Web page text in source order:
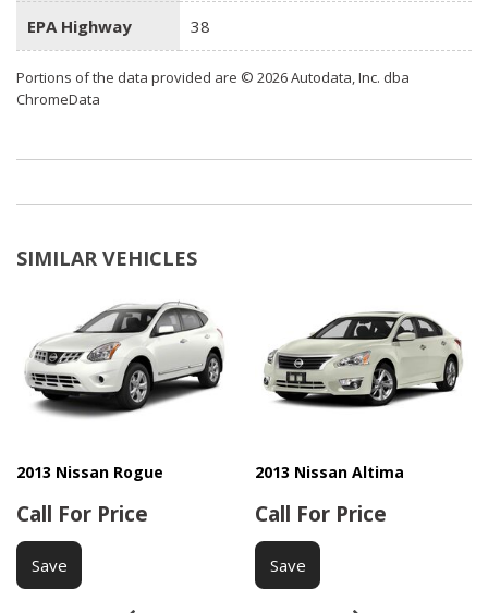
EPA Highway 38
Portions of the data provided are © 2026 Autodata, Inc. dba
ChromeData
SIMILAR VEHICLES
2013 Nissan Rogue
Call For Price
Save
2013 Nissan Altima
Call For Price
Save